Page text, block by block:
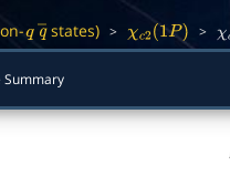
q q―
states) > χc2(1P) > χ
Summary